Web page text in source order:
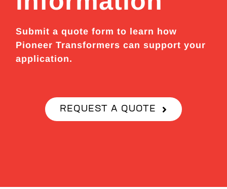
Submit a quote form to learn how
Pioneer Transformers can support your
application.
REQUEST A QUOTE